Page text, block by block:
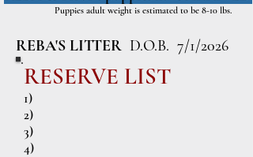
Puppies adult weight is estimated to be 8-10 lbs.
REBA'S LITTER D.O.B. 7/1/2026
RESERVE LIST
1)
2)
3)
4)